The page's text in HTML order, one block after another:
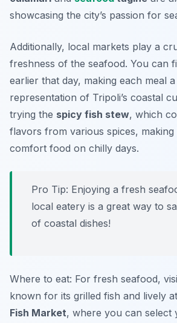
showcasing the city’s passion for
Additionally, local markets play a
freshness of the seafood. You can
earlier that day, making each meal
representation of Tripoli’s coastal
trying the spicy fish stew, which
flavors from various spices, making
comfort food on chilly days.
Pro Tip: Enjoying a fresh
local eatery is a great way to
of coastal dishes!
Where to eat: For fresh seafood,
known for its grilled fish and lively
Fish Market, where you can select